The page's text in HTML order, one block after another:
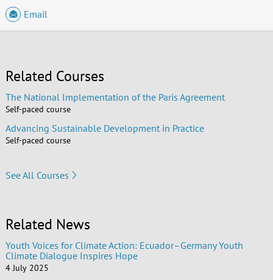
Email
Related Courses
The National Implementation of the Paris Agreement
Self-paced course
Advancing Sustainable Development in Practice
Self-paced course
See All Courses
Related News
Youth Voices for Climate Action: Ecuador–Germany Youth
Climate Dialogue Inspires Hope
4 July 2025